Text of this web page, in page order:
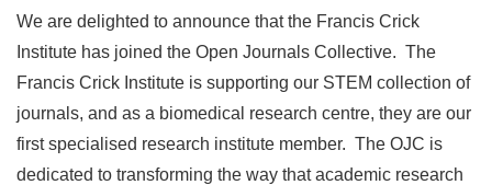
We are delighted to announce that the Francis Crick
Institute has joined the Open Journals Collective. The
Francis Crick Institute is supporting our STEM collection of
journals, and as a biomedical research centre, they are our
first specialised research institute member. The OJC is
dedicated to transforming the way that academic research